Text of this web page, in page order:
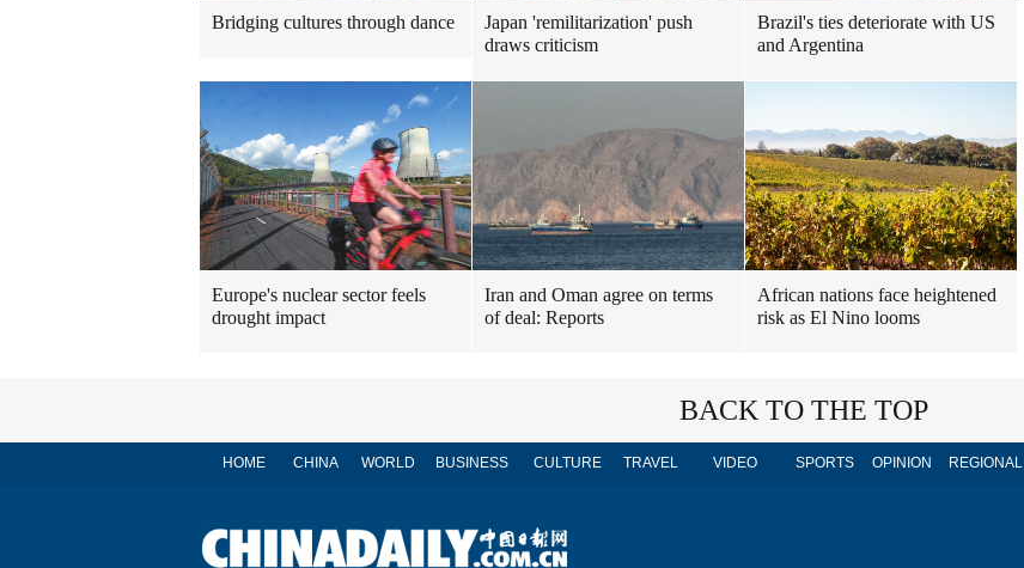
Bridging cultures through dance
Japan 'remilitarization' push
draws criticism
Brazil's ties deteriorate with US
and Argentina
Europe's nuclear sector feels
drought impact
Iran and Oman agree on terms
of deal: Reports
African nations face heightened
risk as El Nino looms
BACK TO THE TOP
HOME CHINA WORLD BUSINESS CULTURE TRAVEL VIDEO SPORTS OPINION REGIONAL